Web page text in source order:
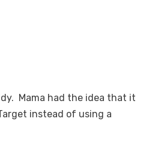
Mama had the idea that it
instead of using a